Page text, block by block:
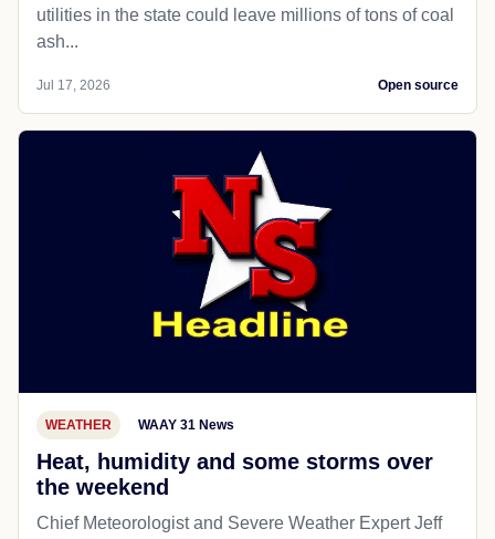
utilities in the state could leave millions of tons of coal
ash...
Jul 17, 2026 Open source
WEATHER WAAY 31 News
Heat, humidity and some storms over
the weekend
Chief Meteorologist and Severe Weather Expert Jeff